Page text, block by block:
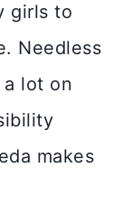
girls to
Needless
a lot on
makes